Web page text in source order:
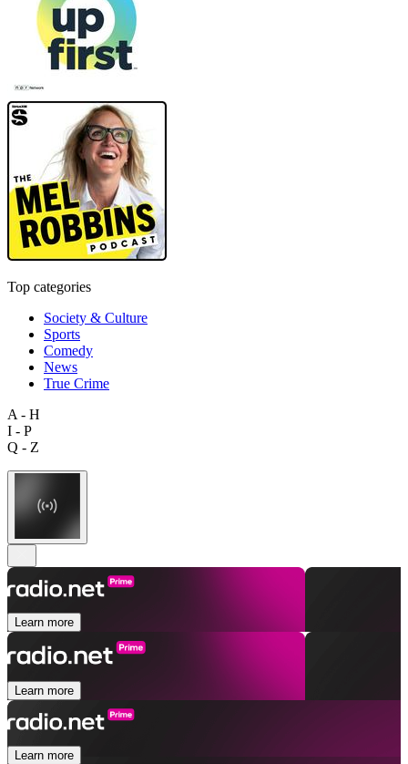
Top categories
Society & Culture
Sports
Comedy
News
True Crime
A - H
I - P
Q - Z
Learn more
Learn more
Learn more